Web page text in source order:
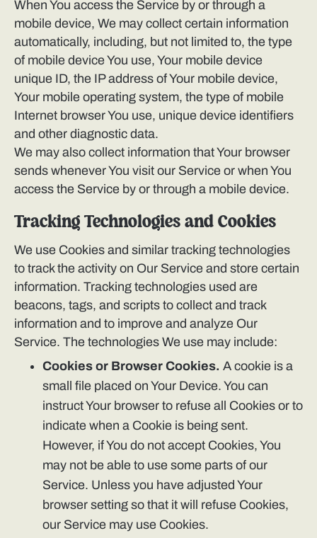
When You access the Service by or through a
mobile device, We may collect certain information
automatically, including, but not limited to, the type
of mobile device You use, Your mobile device
unique ID, the IP address of Your mobile device,
Your mobile operating system, the type of mobile
Internet browser You use, unique device identifiers
and other diagnostic data.
We may also collect information that Your browser
sends whenever You visit our Service or when You
access the Service by or through a mobile device.
Tracking Technologies and Cookies
We use Cookies and similar tracking technologies
to track the activity on Our Service and store certain
information. Tracking technologies used are
beacons, tags, and scripts to collect and track
information and to improve and analyze Our
Service. The technologies We use may include:
Cookies or Browser Cookies. A cookie is a
small file placed on Your Device. You can
instruct Your browser to refuse all Cookies or to
indicate when a Cookie is being sent.
However, if You do not accept Cookies, You
may not be able to use some parts of our
Service. Unless you have adjusted Your
browser setting so that it will refuse Cookies,
our Service may use Cookies.